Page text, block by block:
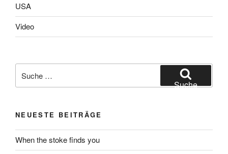
USA
Video
nach:
Suche
NEUESTE BEITRÄGE
When the stoke finds you